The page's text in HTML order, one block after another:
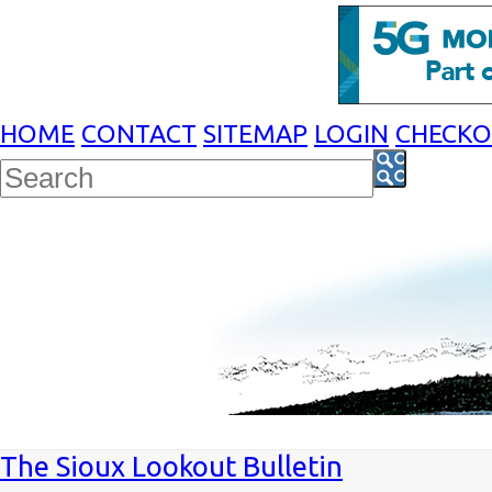
HOME CONTACT SITEMAP LOGIN
The Sioux Lookout Bulletin